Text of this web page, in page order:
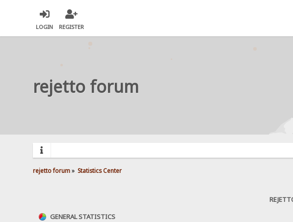
LOGIN REGISTER
rejetto forum
rejetto forum» Statistics Center
GENERAL STATISTICS